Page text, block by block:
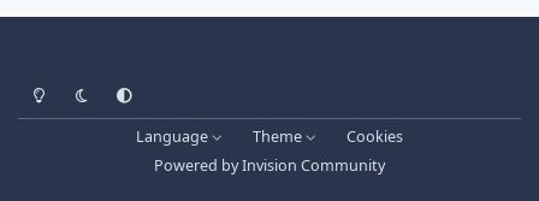
Light ModeDark ModeSystem Preference
Language Theme
Cookies
Powered byInvision Community